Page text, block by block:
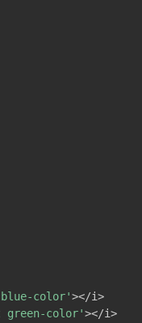
color'></i>
color'></i>